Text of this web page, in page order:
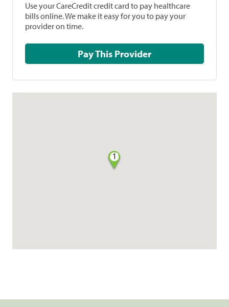
Use your CareCredit credit card to pay healthcare
bills online. We make it easy for you to pay your
provider on time.
Pay This Provider
1